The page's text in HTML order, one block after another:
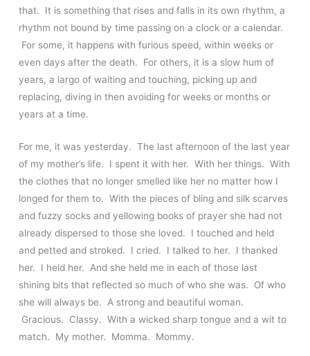
that. It is something that rises and falls in its own rhythm, a
rhythm not bound by time passing on a clock or a calendar.
For some, it happens with furious speed, within weeks or
even days after the death. For others, it is a slow hum of
years, a largo of waiting and touching, picking up and
replacing, diving in then avoiding for weeks or months or
years at a time.
For me, it was yesterday. The last afternoon of the last year
of my mother’s life. I spent it with her. With her things. With
the clothes that no longer smelled like her no matter how I
longed for them to. With the pieces of bling and silk scarves
and fuzzy socks and yellowing books of prayer she had not
already dispersed to those she loved. I touched and held
and petted and stroked. I cried. I talked to her. I thanked
her. I held her. And she held me in each of those last
shining bits that reflected so much of who she was. Of who
she will always be. A strong and beautiful woman.
Gracious. Classy. With a wicked sharp tongue and a wit to
match. My mother. Momma. Mommy.